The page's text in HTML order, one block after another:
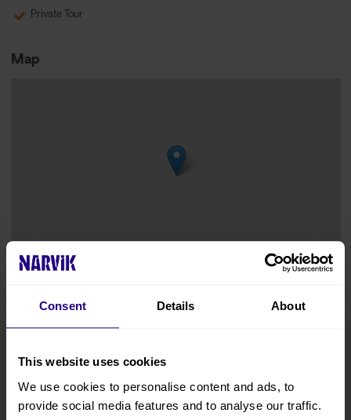
Consent Details About
This website uses cookies
We use cookies to personalise content and ads, to
provide social media features and to analyse our traffic.
Private Tour
Map
OpenStreetMapcontributors